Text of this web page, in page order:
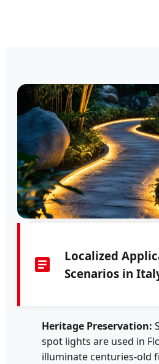
Localized
Scenarios in
Heritage Preservation:
spot lights are used in
illuminate centuries-old